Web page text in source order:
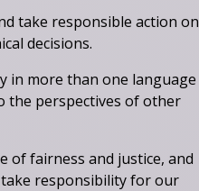
take responsible action on
decisions.
in more than one language
the perspectives of other
of fairness and justice, and
responsibility for our